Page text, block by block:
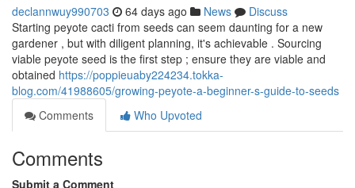
declannwuy990703 64 days ago News
Discuss
Starting peyote cacti from seeds can seem daunting for a new
gardener , but with diligent planning, it's achievable . Sourcing
viable peyote seed is the first step ; ensure they are viable and
obtained https://poppieuaby224234.tokka-
blog.com/41988605/growing-peyote-a-beginner-s-guide-to-seeds
Comments
Who Upvoted
Comments
Submit a Comment